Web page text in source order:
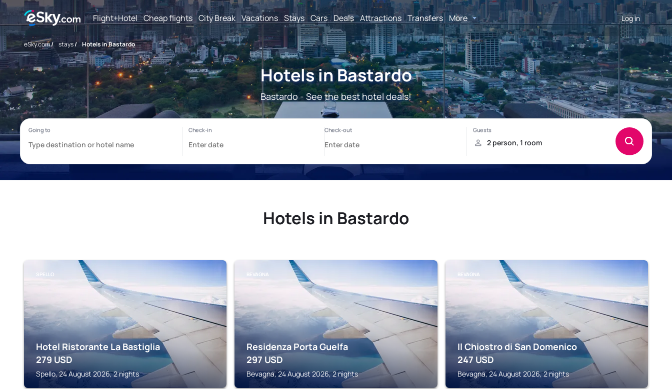
Flight+Hotel Cheap flights City Break Vacations Stays Cars Deals Attractions Transfers More Log in
eSky.com/ stays/ Hotels in Bastardo
Hotels in Bastardo
Bastardo - See the best hotel deals!
Hotels in Bastardo
SPELLO
Hotel Ristorante La Bastiglia
279 USD
Spello, 24 August 2026, 2 nights
BEVAGNA
Residenza Porta Guelfa
297 USD
Bevagna, 24 August 2026, 2 nights
BEVAGNA
Il Chiostro di San Domenico
247 USD
Bevagna, 24 August 2026, 2 nights